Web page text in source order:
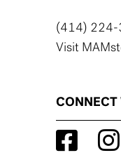
(414)
Visit
CONNECT